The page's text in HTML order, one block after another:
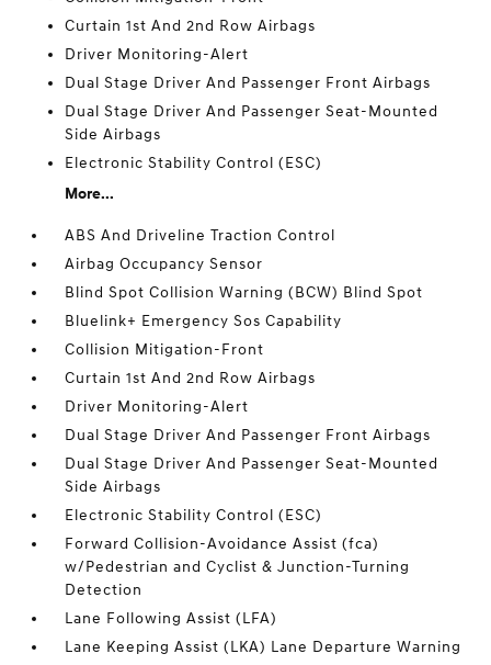
Curtain 1st And 2nd Row Airbags
Driver Monitoring-Alert
Dual Stage Driver And Passenger Front Airbags
Dual Stage Driver And Passenger Seat-Mounted
Side Airbags
Electronic Stability Control (ESC)
More...
ABS And Driveline Traction Control
Airbag Occupancy Sensor
Blind Spot Collision Warning (BCW) Blind Spot
Bluelink+ Emergency Sos Capability
Collision Mitigation-Front
Curtain 1st And 2nd Row Airbags
Driver Monitoring-Alert
Dual Stage Driver And Passenger Front Airbags
Dual Stage Driver And Passenger Seat-Mounted
Side Airbags
Electronic Stability Control (ESC)
Forward Collision-Avoidance Assist (fca)
w/Pedestrian and Cyclist & Junction-Turning
Detection
Lane Following Assist (LFA)
Lane Keeping Assist (LKA) Lane Departure Warning